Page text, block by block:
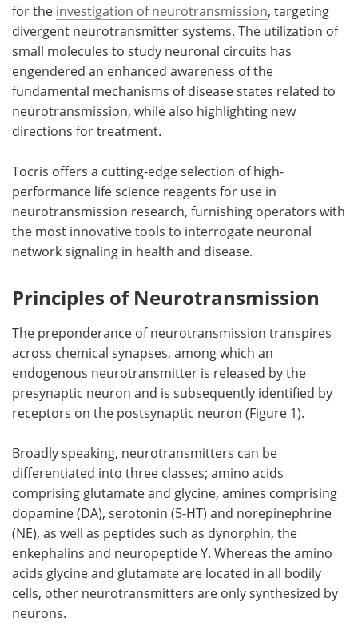
for the investigation of neurotransmission, targeting
divergent neurotransmitter systems. The utilization of
small molecules to study neuronal circuits has
engendered an enhanced awareness of the
fundamental mechanisms of disease states related to
neurotransmission, while also highlighting new
directions for treatment.
Tocris offers a cutting-edge selection of high-
performance life science reagents for use in
neurotransmission research, furnishing operators with
the most innovative tools to interrogate neuronal
network signaling in health and disease.
Principles of Neurotransmission
The preponderance of neurotransmission transpires
across chemical synapses, among which an
endogenous neurotransmitter is released by the
presynaptic neuron and is subsequently identified by
receptors on the postsynaptic neuron (Figure 1).
Broadly speaking, neurotransmitters can be
differentiated into three classes; amino acids
comprising glutamate and glycine, amines comprising
dopamine (DA), serotonin (5-HT) and norepinephrine
(NE), as well as peptides such as dynorphin, the
enkephalins and neuropeptide Y. Whereas the amino
acids glycine and glutamate are located in all bodily
cells, other neurotransmitters are only synthesized by
neurons.